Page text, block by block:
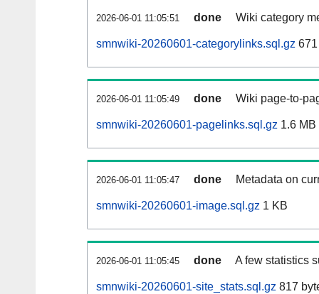
2026-06-01 11:05:51 done Wiki category
smnwiki-20260601-categorylinks.sql.gz
2026-06-01 11:05:49 done Wiki page-to-
smnwiki-20260601-pagelinks.sql.gz 1.6 MB
2026-06-01 11:05:47 done Metadata on
smnwiki-20260601-image.sql.gz 1 KB
2026-06-01 11:05:45 done A few statistics
smnwiki-20260601-site_stats.sql.gz 817